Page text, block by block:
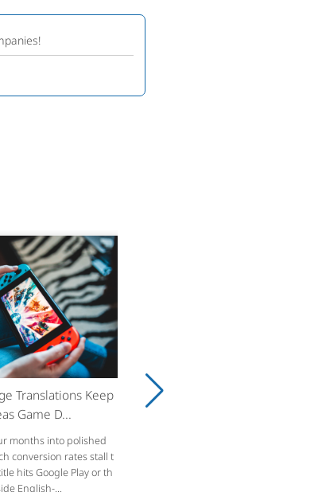
Translations Keep
Game D...
months into polished
conversion rates stall t
hits Google Play or th
English-...